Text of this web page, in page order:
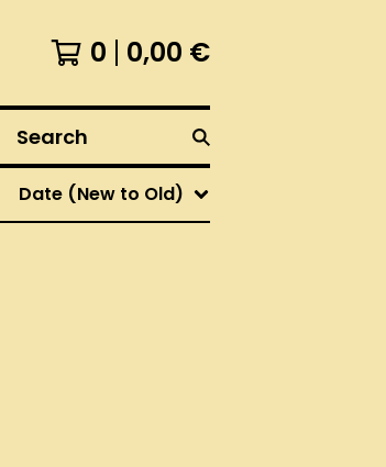
0 0,00 €
Search
Date (New to Old)